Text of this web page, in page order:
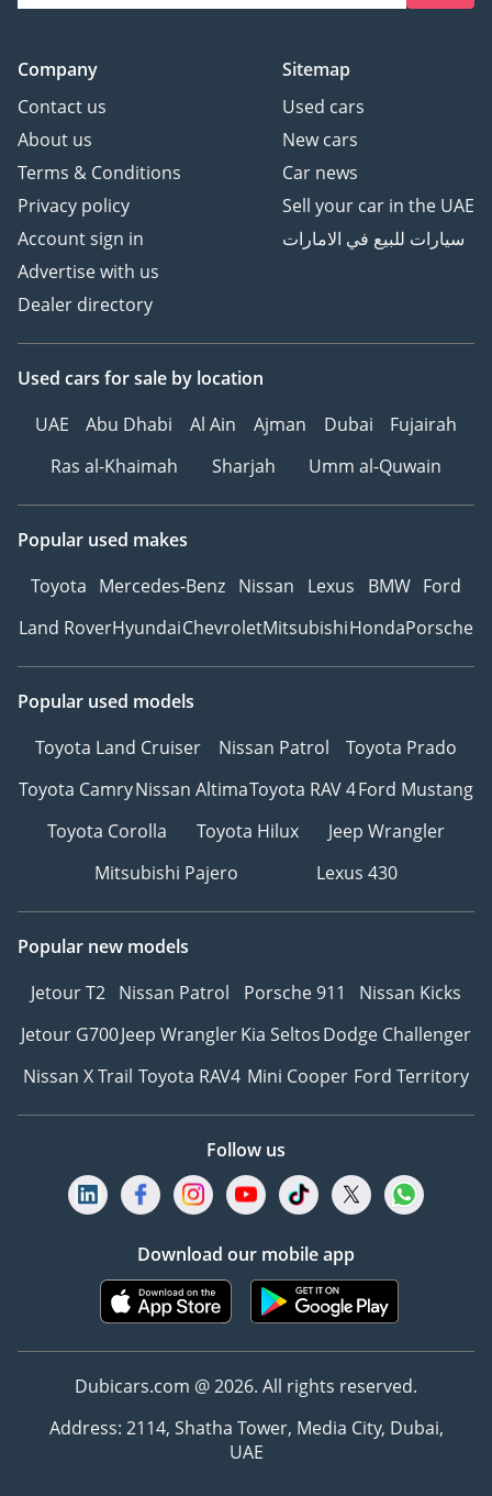
Company
Contact us
About us
Terms & Conditions
Privacy policy
Account sign in
Advertise with us
Dealer directory
Sitemap
Used cars
New cars
Car news
Sell your car in the UAE
سيارات للبيع في الامارات
Used cars for sale by location
UAE
Abu Dhabi Al Ain Ajman Dubai
Fujairah
Ras al-Khaimah
Sharjah Umm al-Quwain
Popular used makes
Toyota Mercedes-Benz Nissan Lexus BMW Ford
Land RoverHyundaiChevroletMitsubishiHondaPorsche
Popular used models
Toyota Land Cruiser
Nissan Patrol
Toyota Prado
Toyota CamryNissan AltimaToyota RAV 4Ford Mustang
Toyota Corolla
Toyota Hilux
Jeep Wrangler
Mitsubishi Pajero
Lexus 430
Popular new models
Jetour T2 Nissan Patrol Porsche 911
Nissan Kicks
Jetour G700Jeep WranglerKia SeltosDodge Challenger
Nissan X Trail Toyota RAV4 Mini Cooper Ford Territory
Follow us
Download our mobile app
Dubicars.com @ 2026. All rights reserved.
Address: 2114, Shatha Tower, Media City, Dubai,
UAE